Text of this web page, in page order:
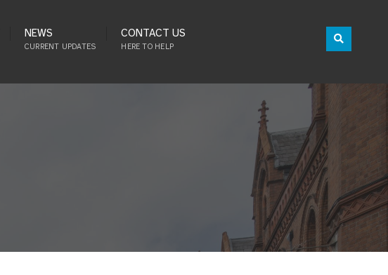
NEWS
CURRENT UPDATES
CONTACT US
HERE TO HELP